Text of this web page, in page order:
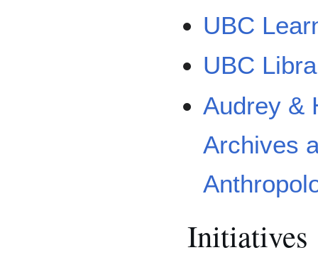
UBC
UBC
Audrey &
Archives
Initiatives